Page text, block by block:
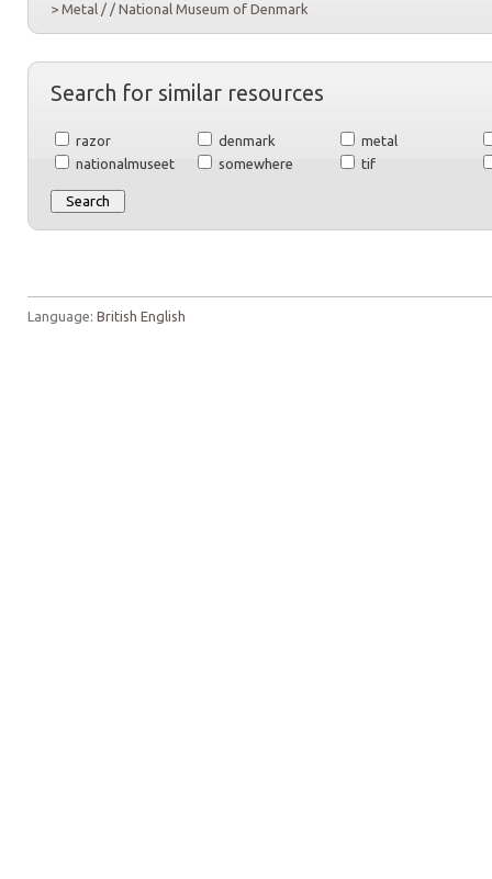
> Metal / / National Museum of Denmark
Search for similar resources
razor denmark
metal
nationalmuseet
somewhere tif
Language: British English